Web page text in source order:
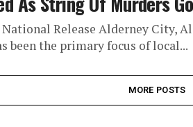
Release Alderney City,
been the primary focus of local...
MORE POSTS